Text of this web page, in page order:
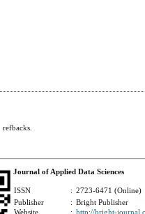
Journal of Applied Data Sciences
ISSN : 2723-6471 (Online)
Publisher
: Bright Publisher
Website
: http://bright-